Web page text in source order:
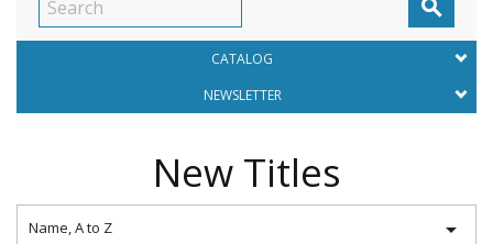

CATALOG
NEWSLETTER
New Titles
Name, A to Z 